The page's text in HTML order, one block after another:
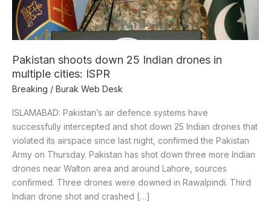
Pakistan shoots down 25 Indian drones in
multiple cities: ISPR
Breaking / Burak Web Desk
ISLAMABAD: Pakistan’s air defence systems have
successfully intercepted and shot down 25 Indian drones that
violated its airspace since last night, confirmed the Pakistan
Army on Thursday. Pakistan has shot down three more Indian
drones near Walton area and around Lahore, sources
confirmed. Three drones were downed in Rawalpindi. Third
Indian drone shot and crashed […]
multiple
cities:
ISPR